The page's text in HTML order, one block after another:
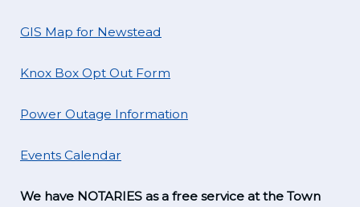
GIS Map for Newstead
Knox Box Opt Out Form
Power Outage Information
Events Calendar
We have NOTARIES as a free service at the Town